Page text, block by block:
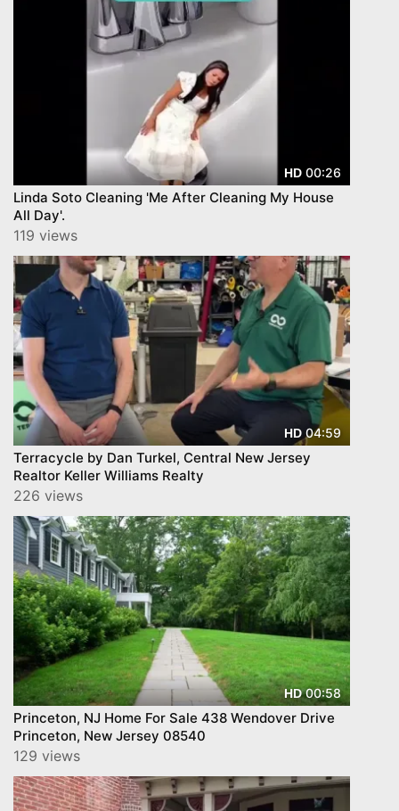
HD 00:26
Linda Soto Cleaning 'Me After Cleaning My House
All Day'.
119 views
HD 04:59
Terracycle by Dan Turkel, Central New Jersey
Realtor Keller Williams Realty
226 views
HD00:58
Princeton, NJ Home For Sale 438 Wendover Drive
Princeton, New Jersey 08540
129 views